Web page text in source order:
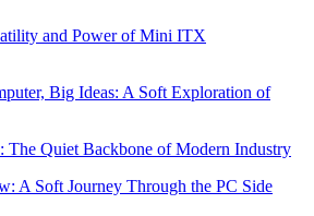
and Power of Mini ITX
Big Ideas: A Soft Exploration of
The Quiet Backbone of Modern Industry
A Soft Journey Through the PC Side